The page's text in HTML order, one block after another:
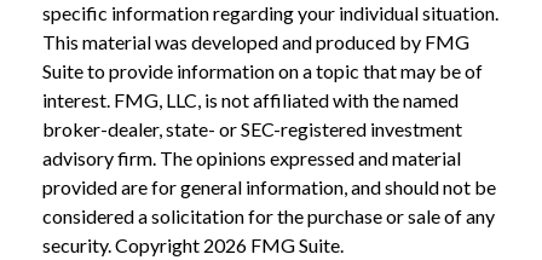
specific information regarding your individual situation.
This material was developed and produced by FMG
Suite to provide information on a topic that may be of
interest. FMG, LLC, is not affiliated with the named
broker-dealer, state- or SEC-registered investment
advisory firm. The opinions expressed and material
provided are for general information, and should not be
considered a solicitation for the purchase or sale of any
security. Copyright 2026 FMG Suite.